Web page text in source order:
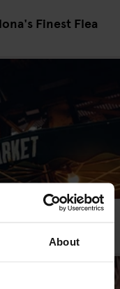
About
Finest Flea